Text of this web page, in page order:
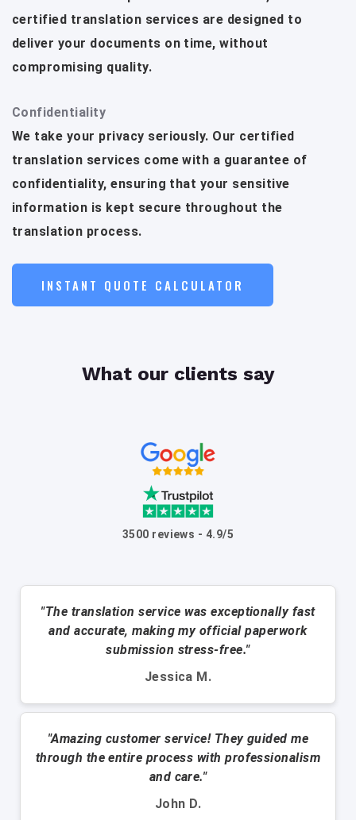
certified translation services are designed to
deliver your documents on time, without
compromising quality.
Confidentiality
We take your privacy seriously. Our certified
translation services come with a guarantee of
confidentiality, ensuring that your sensitive
information is kept secure throughout the
translation process.
INSTANT QUOTE CALCULATOR
What our clients say
3500 reviews - 4.9/5
"The translation service was exceptionally fast
and accurate, making my official paperwork
submission stress-free."
Jessica M.
"Amazing customer service! They guided me
through the entire process with professionalism
and care."
John D.